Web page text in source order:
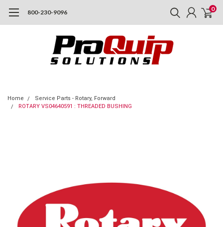
800-230-9096 0
Home
Service Parts - Rotary, Forward
ROTARY VS04640591 : THREADED BUSHING